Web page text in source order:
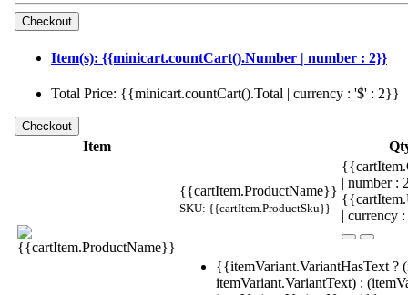
Item(s): {{minicart.countCart().Number | number : 2}}
Total Price: {{minicart.countCart().Total | currency : '$' : 2}}
Item
{{cartItem.ProductName}}
SKU: {{cartItem.ProductSku}}
| number
| currency
{{itemVariant.VariantHasText ?
itemVariant.VariantText) :